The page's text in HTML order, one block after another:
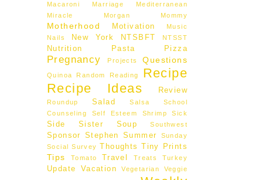
Macaroni Marriage
Mediterranean
Miracle Morgan
Mommy
Motherhood Motivation
Music
Nails
New York NTSBFT NTSST
Nutrition Pasta Pizza
Pregnancy Projects Questions
Quinoa Random Reading
Recipe
Recipe Ideas
Review
Roundup Salad Salsa
School
Counseling
Self Esteem Shrimp Sick
Side Sister Soup Southwest
Sponsor Stephen Summer
Sunday
Social Survey Thoughts Tiny Prints
Tips Tomato Travel Treats Turkey
Update Vacation Vegetarian Veggie